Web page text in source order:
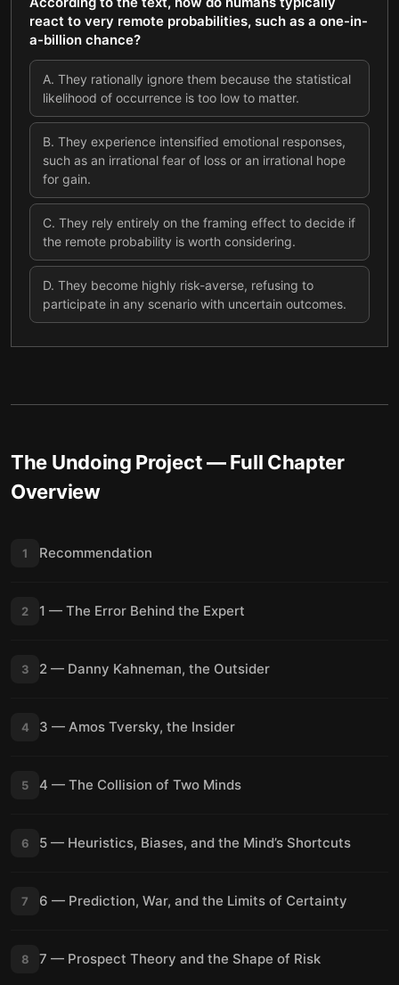
react to very remote probabilities, such as a one-in-
a-billion chance?
A. They rationally ignore them because the statistical
likelihood of occurrence is too low to matter.
B. They experience intensified emotional responses,
such as an irrational fear of loss or an irrational hope
for gain.
C. They rely entirely on the framing effect to decide if
the remote probability is worth considering.
D. They become highly risk-averse, refusing to
participate in any scenario with uncertain outcomes.
The Undoing Project— Full Chapter
Overview
1 Recommendation
2 1 — The Error Behind the Expert
3 2 — Danny Kahneman, the Outsider
4 3 — Amos Tversky, the Insider
5 4 — The Collision of Two Minds
6 5 — Heuristics, Biases, and the Mind’s Shortcuts
7 6 — Prediction, War, and the Limits of Certainty
8 7 — Prospect Theory and the Shape of Risk